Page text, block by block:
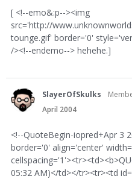
[ <!--emo&:p--><img
src='http://
tounge.gif' border='0'
/><!--endemo--> hehehe.]
SlayerOfSkulks
April 2004
<!--QuoteBegin-iopred+Apr 3
border='0' align='center'
05:32 AM)</td></tr><tr><td